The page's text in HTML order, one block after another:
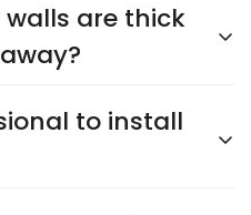
are thick
and 5GHz WiFi.
cameras placed 50
to install